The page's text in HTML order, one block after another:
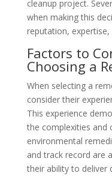
cleanup project.
when making this
reputation,
Factors to
Choosing a
When selecting a
consider their
This experience
the complexities and
environmental
and track record are
their ability to deliver